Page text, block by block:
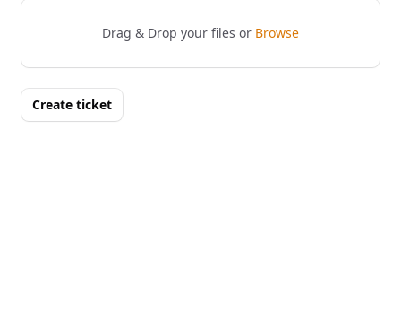
Drag & Drop your files or Browse
Create ticket